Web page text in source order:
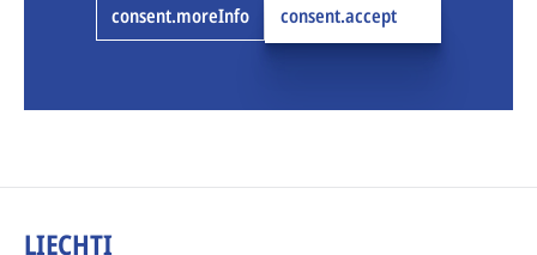
consent.moreInfo consent.accept
LIECHTI